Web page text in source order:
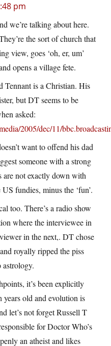
pm
we’re talking about here.
the sort of church that
view, goes ‘oh, er, um’
opens a village fete.
Tennant is a Christian. His
but DT seems to be
asked:
2005/dec/11/
want to offend his dad
someone with a strong
are not exactly down with
fundies, minus the ‘fun’.
too. There’s a radio show
where the interviewee in
in the next,. DT chose
royally ripped the piss
astrology.
it’s been explicitly
old and evolution is
let’s not forget Russell T
for Doctor Who’s
an atheist and likes